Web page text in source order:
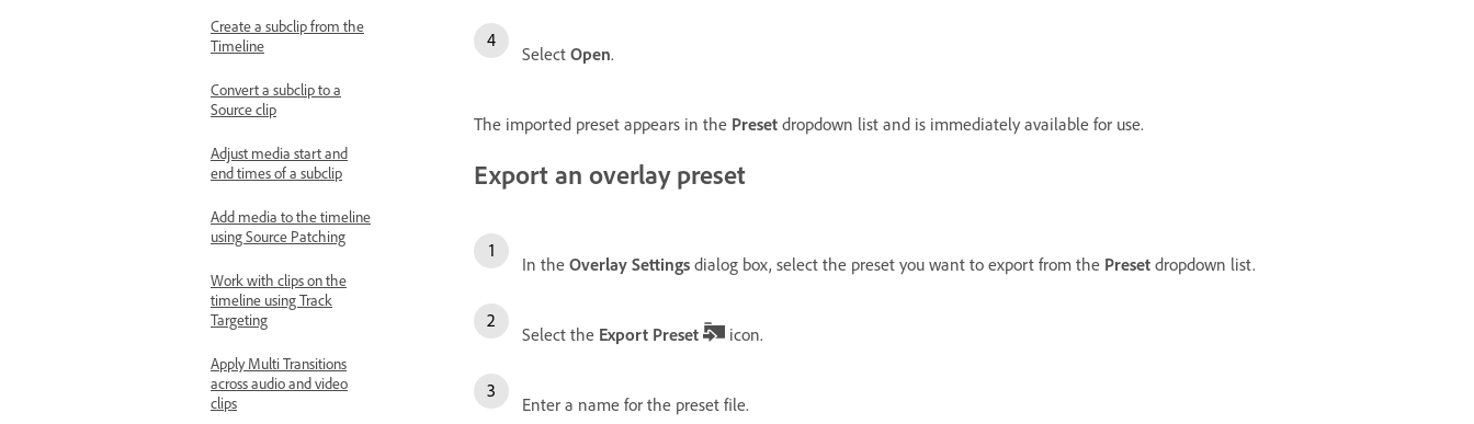
Create a subclip from the
Timeline
Convert a subclip to a
Source clip
Adjust media start and
end times of a subclip
Add media to the timeline
using Source Patching
Work with clips on the
timeline using Track
Targeting
Apply Multi Transitions
across audio and video
clips
Select Open.
The imported preset appears in the Preset dropdown list and is immediately available for use.
Export an overlay preset
In the Overlay Settings dialog box, select the preset you want to export from the Preset dropdown list.
Select the Export Preset icon.
Enter a name for the preset file.